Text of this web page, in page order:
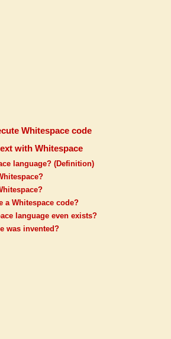
Whitespace code
with Whitespace
language? (Definition)
a Whitespace code?
language even exists?
was invented?